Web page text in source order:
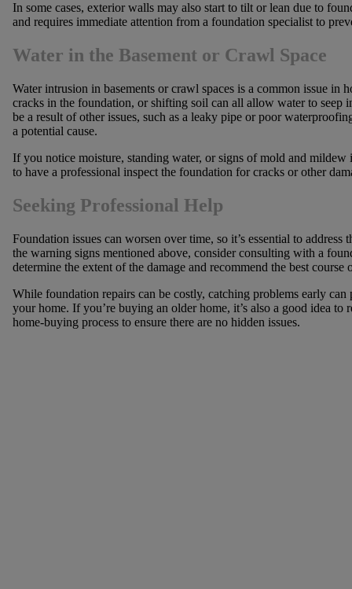
In some cases, exterior walls may also start to tilt or lean due to
and requires immediate attention from a foundation specialist to
Water in the Basement or Crawl Space
Water intrusion in basements or crawl spaces is a common issue in
cracks in the foundation, or shifting soil can all allow water to seep
be a result of other issues, such as a leaky pipe or poor
a potential cause.
If you notice moisture, standing water, or signs of mold and mildew
to have a professional inspect the foundation for cracks or other
Seeking Professional Help
Foundation issues can worsen over time, so it’s essential to
the warning signs mentioned above, consider consulting with a
determine the extent of the damage and recommend the best course
While foundation repairs can be costly, catching problems early can
your home. If you’re buying an older home, it’s also a good idea to
home-buying process to ensure there are no hidden issues.